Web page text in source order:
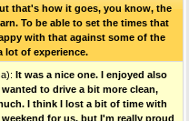
that's how it goes, you know, the
To be able to set the times that
with that against some of the
lot of experience.
It was a nice one. I enjoyed also
to drive a bit more clean,
I think I lost a bit of time with
for us, but I'm really proud